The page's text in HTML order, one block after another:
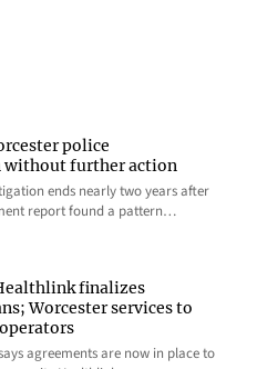
police
further action
ends nearly two years after
report found a pattern…
finalizes
Worcester services to
agreements are now in place to